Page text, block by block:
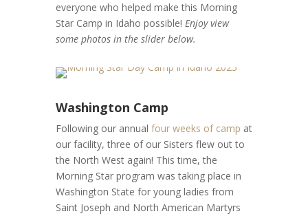
everyone who helped make this Morning
Star Camp in Idaho possible! Enjoy view
some photos in the slider below.
Washington Camp
Following our annual four weeks of camp at
our facility, three of our Sisters flew out to
the North West again! This time, the
Morning Star program was taking place in
Washington State for young ladies from
Saint Joseph and North American Martyrs